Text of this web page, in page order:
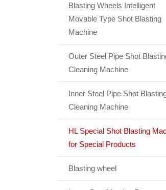
Blasting Wheels Intelligent
Movable Type Shot Blasting
Machine
Outer Steel Pipe Shot
Cleaning Machine
Inner Steel Pipe Shot
Cleaning Machine
HL Special Shot Blasting
for Special Products
Blasting wheel